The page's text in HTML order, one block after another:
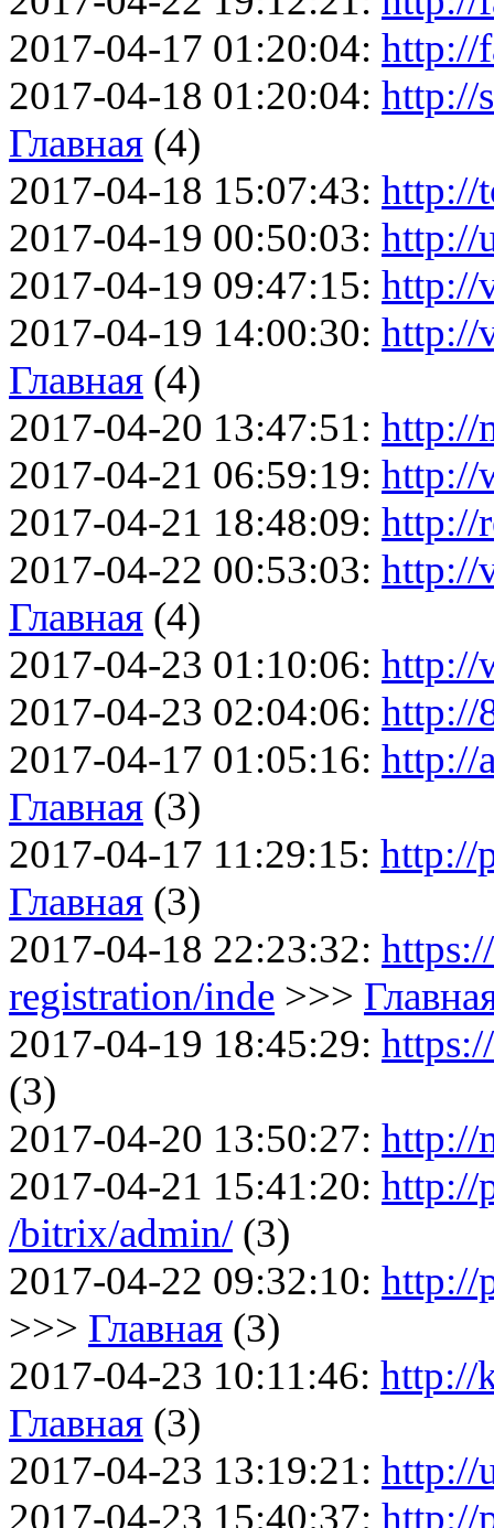
2017-04-17 01:20:04: http://
2017-04-18 01:20:04: http://
Главная (4)
2017-04-18 15:07:43: http://
2017-04-19 00:50:03: http://
2017-04-19 09:47:15: http://
2017-04-19 14:00:30: http://
Главная (4)
2017-04-20 13:47:51: http://
2017-04-21 06:59:19: http://
2017-04-21 18:48:09: http://
2017-04-22 00:53:03: http://
Главная (4)
2017-04-23 01:10:06: http://
2017-04-23 02:04:06: http://
2017-04-17 01:05:16: http://
Главная (3)
2017-04-17 11:29:15: http://
Главная (3)
2017-04-18 22:23:32:
registration/inde >>>
2017-04-19 18:45:29:
(3)
2017-04-20 13:50:27: http://
2017-04-21 15:41:20: http://
/bitrix/admin/ (3)
2017-04-22 09:32:10: http://
>>> Главная (3)
2017-04-23 10:11:46: http://
Главная (3)
2017-04-23 13:19:21: http://
2017-04-23 15:40:37: http://